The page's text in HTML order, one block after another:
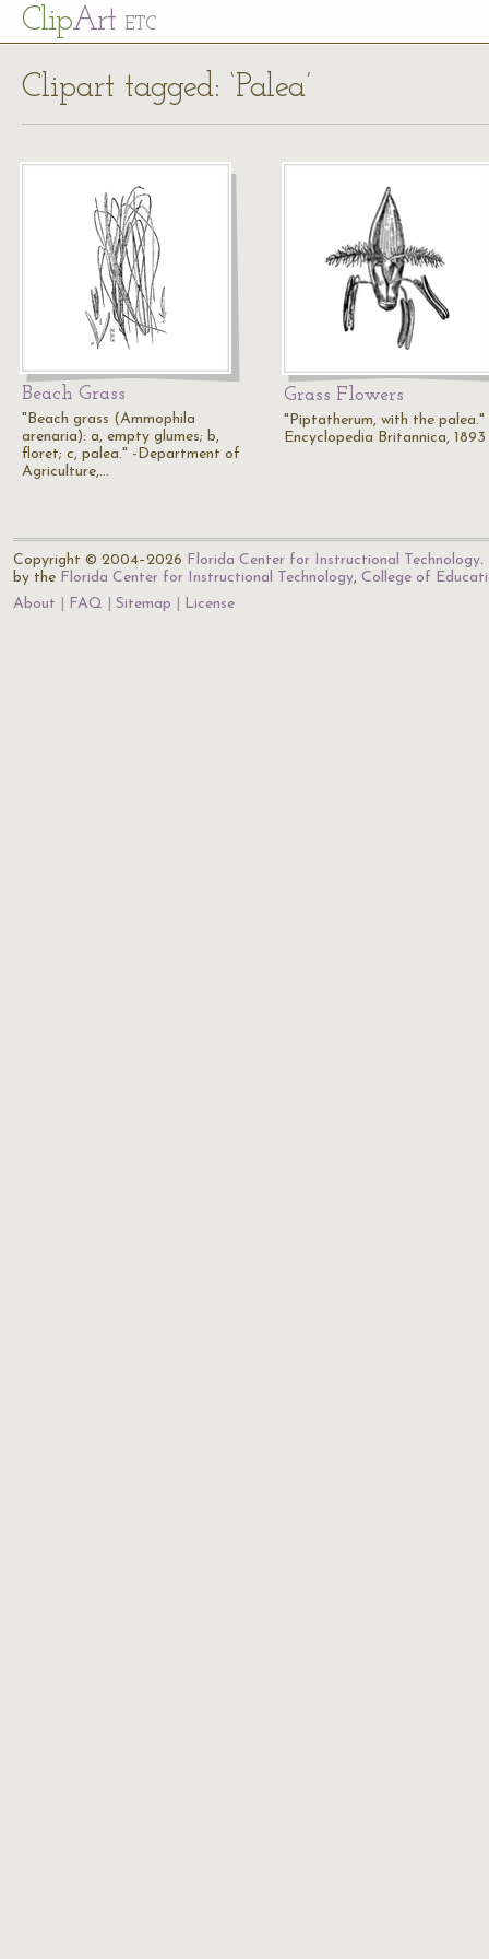
ClipArt ETC
Clipart tagged: ‘Palea’
Beach Grass
"Beach grass (Ammophila
arenaria): a, empty glumes; b,
floret; c, palea." -Department of
Agriculture,…
Grass Flowers
"Piptatherum, with the palea."
Encyclopedia Britannica, 1893
Copyright © 2004–2026 Florida Center for Instructional Technology.
by the Florida Center for Instructional Technology, College of
About
FAQ Sitemap License